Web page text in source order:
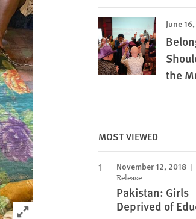
Click to expand Image
June
the
MOST VIEWED
November 12, 2018
Release
Pakistan: Girls
Deprived of